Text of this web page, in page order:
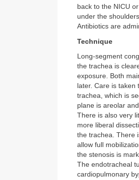
back to the NICU
under the
Antibiotics are
Technique
Long-segment
the trachea is
exposure. Both
later. Care is
trachea, which is
plane is areolar
There is also very
more liberal
the trachea. There
allow full
the stenosis is
The endotracheal
cardiopulmonary